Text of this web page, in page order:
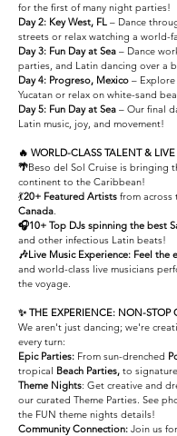
for the first of many night parties!
Day 2: Key West, FL – Dance
streets or relax watching a world-
Day 3: Fun Day at Sea – Dance
parties, and Latin dancing over a
Day 4: Progreso, Mexico –
Yucatan or relax on white-sand
Day 5: Fun Day at Sea – Our final
Latin music, joy, and movement!
🔥 WORLD-CLASS TALENT & LIVE
🌴Beso del Sol Cruise is bringing
continent to the Caribbean!
💃20+ Featured Artists from across
Canada.
🎧10+ Top DJs spinning the best
and other infectious Latin beats!
🎶Live Music Experience: Feel the
and world-class live musicians
the voyage.
✨ THE EXPERIENCE: NON-STOP
We aren't just dancing; we're
every turn:
Epic Parties: From sun-drenched
tropical Beach Parties, to signature
Theme Nights: Get creative and
our curated Theme Parties. See
the FUN theme nights details!
Community Connection: Join us for